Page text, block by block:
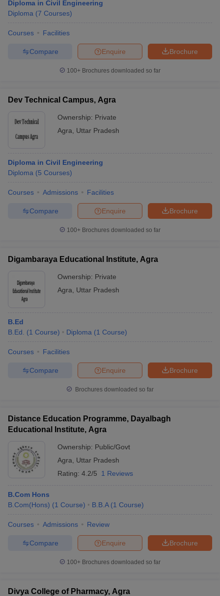
Diploma in Civil Engineering
Diploma (7 Courses)
Courses Facilities
Brochure
Enquire
Compare
100+ Brochures downloaded so far
Dev Technical Campus, Agra
Ownership: Private
Agra
Uttar Pradesh
Diploma in Civil Engineering
Diploma (5 Courses)
Courses Admissions Facilities
Brochure
Enquire
Compare
100+ Brochures downloaded so far
Digambaraya Educational Institute, Agra
Ownership: Private
Agra
Uttar Pradesh
B.Ed
B.Ed.
(1 Course) Diploma (1 Course)
Courses Facilities
Brochure
Enquire
Compare
Brochures downloaded so far
Distance Education Programme, Dayalbagh
Educational Institute, Agra
Ownership: Public/Govt
Agra
Uttar Pradesh
Rating: 4.2/5 1 Reviews
B.Com Hons
B.Com(Hons) (1 Course) B.B.A (1 Course)
Courses Admissions Review
Brochure
Enquire
Compare
100+ Brochures downloaded so far
Divya College of Pharmacy, Agra